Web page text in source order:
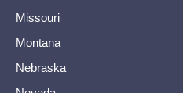
Missouri
Montana
Nebraska